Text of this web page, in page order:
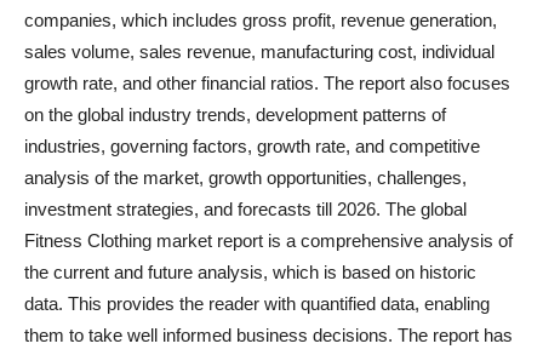
companies, which includes gross profit, revenue generation,
sales volume, sales revenue, manufacturing cost, individual
growth rate, and other financial ratios. The report also focuses
on the global industry trends, development patterns of
industries, governing factors, growth rate, and competitive
analysis of the market, growth opportunities, challenges,
investment strategies, and forecasts till 2026. The global
Fitness Clothing market report is a comprehensive analysis of
the current and future analysis, which is based on historic
data. This provides the reader with quantified data, enabling
them to take well informed business decisions. The report has